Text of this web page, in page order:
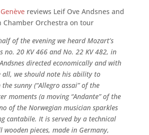
reviews Leif Ove Andsnes and
Chamber Orchestra on tour
of the evening we heard Mozart’s
no. 20 KV 466 and No. 22 KV 482, in
directed economically and with
all, we should note his ability to
sunny (“Allegro assai” of the
moments (a moving “Andante” of the
of the Norwegian musician sparkles
cantabile. It is served by a technical
wooden pieces, made in Germany,